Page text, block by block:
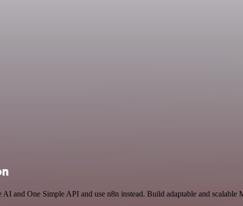
and One Simple API and use n8n instead. Build adaptable and